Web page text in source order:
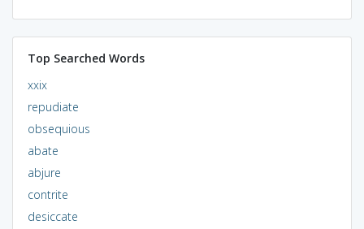
Top Searched Words
xxix
repudiate
obsequious
abate
abjure
contrite
desiccate